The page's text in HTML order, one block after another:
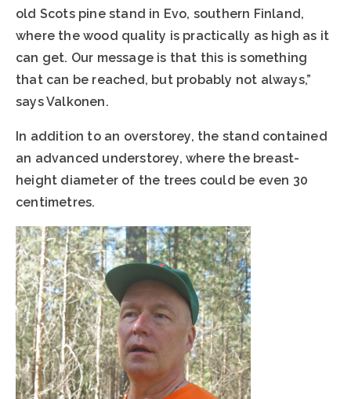
old Scots pine stand in Evo, southern Finland,
where the wood quality is practically as high as it
can get. Our message is that this is something
that can be reached, but probably not always,”
says Valkonen.
In addition to an overstorey, the stand contained
an advanced understorey, where the breast-
height diameter of the trees could be even 30
centimetres.